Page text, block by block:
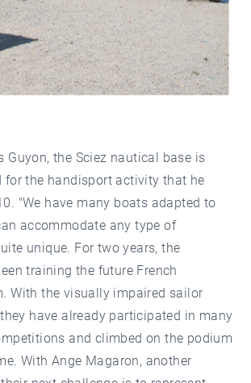
Guyon, the Sciez nautical base is
for the handisport activity that he
"We have many boats adapted to
accommodate any type of
unique. For two years, the
training the future French
With the visually impaired sailor
have already participated in many
and climbed on the podium
With Ange Magaron, another